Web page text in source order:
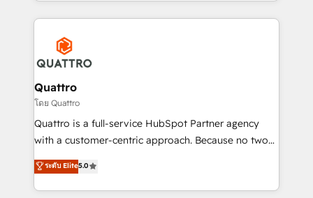
streamline and enhance your Sales, Marketing &
Service efforts, providing insights in your
commercial operations. We're good at RevOps,
automating and optimizing your marketing, sales &
service operations with AI, designing and building
your website, and we drive growth through Account-
Based Marketing, SEO, SEA and many other tactics.
No worries, we will advise you in which to deploy
brings us to our mission; to effectively guide as
much Benelux companies as possible to be
Quattro
โดย Quattro
Quattro is a full-service HubSpot Partner agency
with a customer-centric approach. Because no two
clients have the same needs, Quattro offer a
bespoke approach for every client. Services include
business growth strategies, sales enablement, CRM
ระดับ Elite5.0